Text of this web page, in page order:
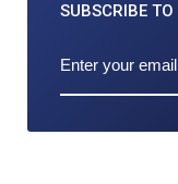
SUBSCRIBE TO